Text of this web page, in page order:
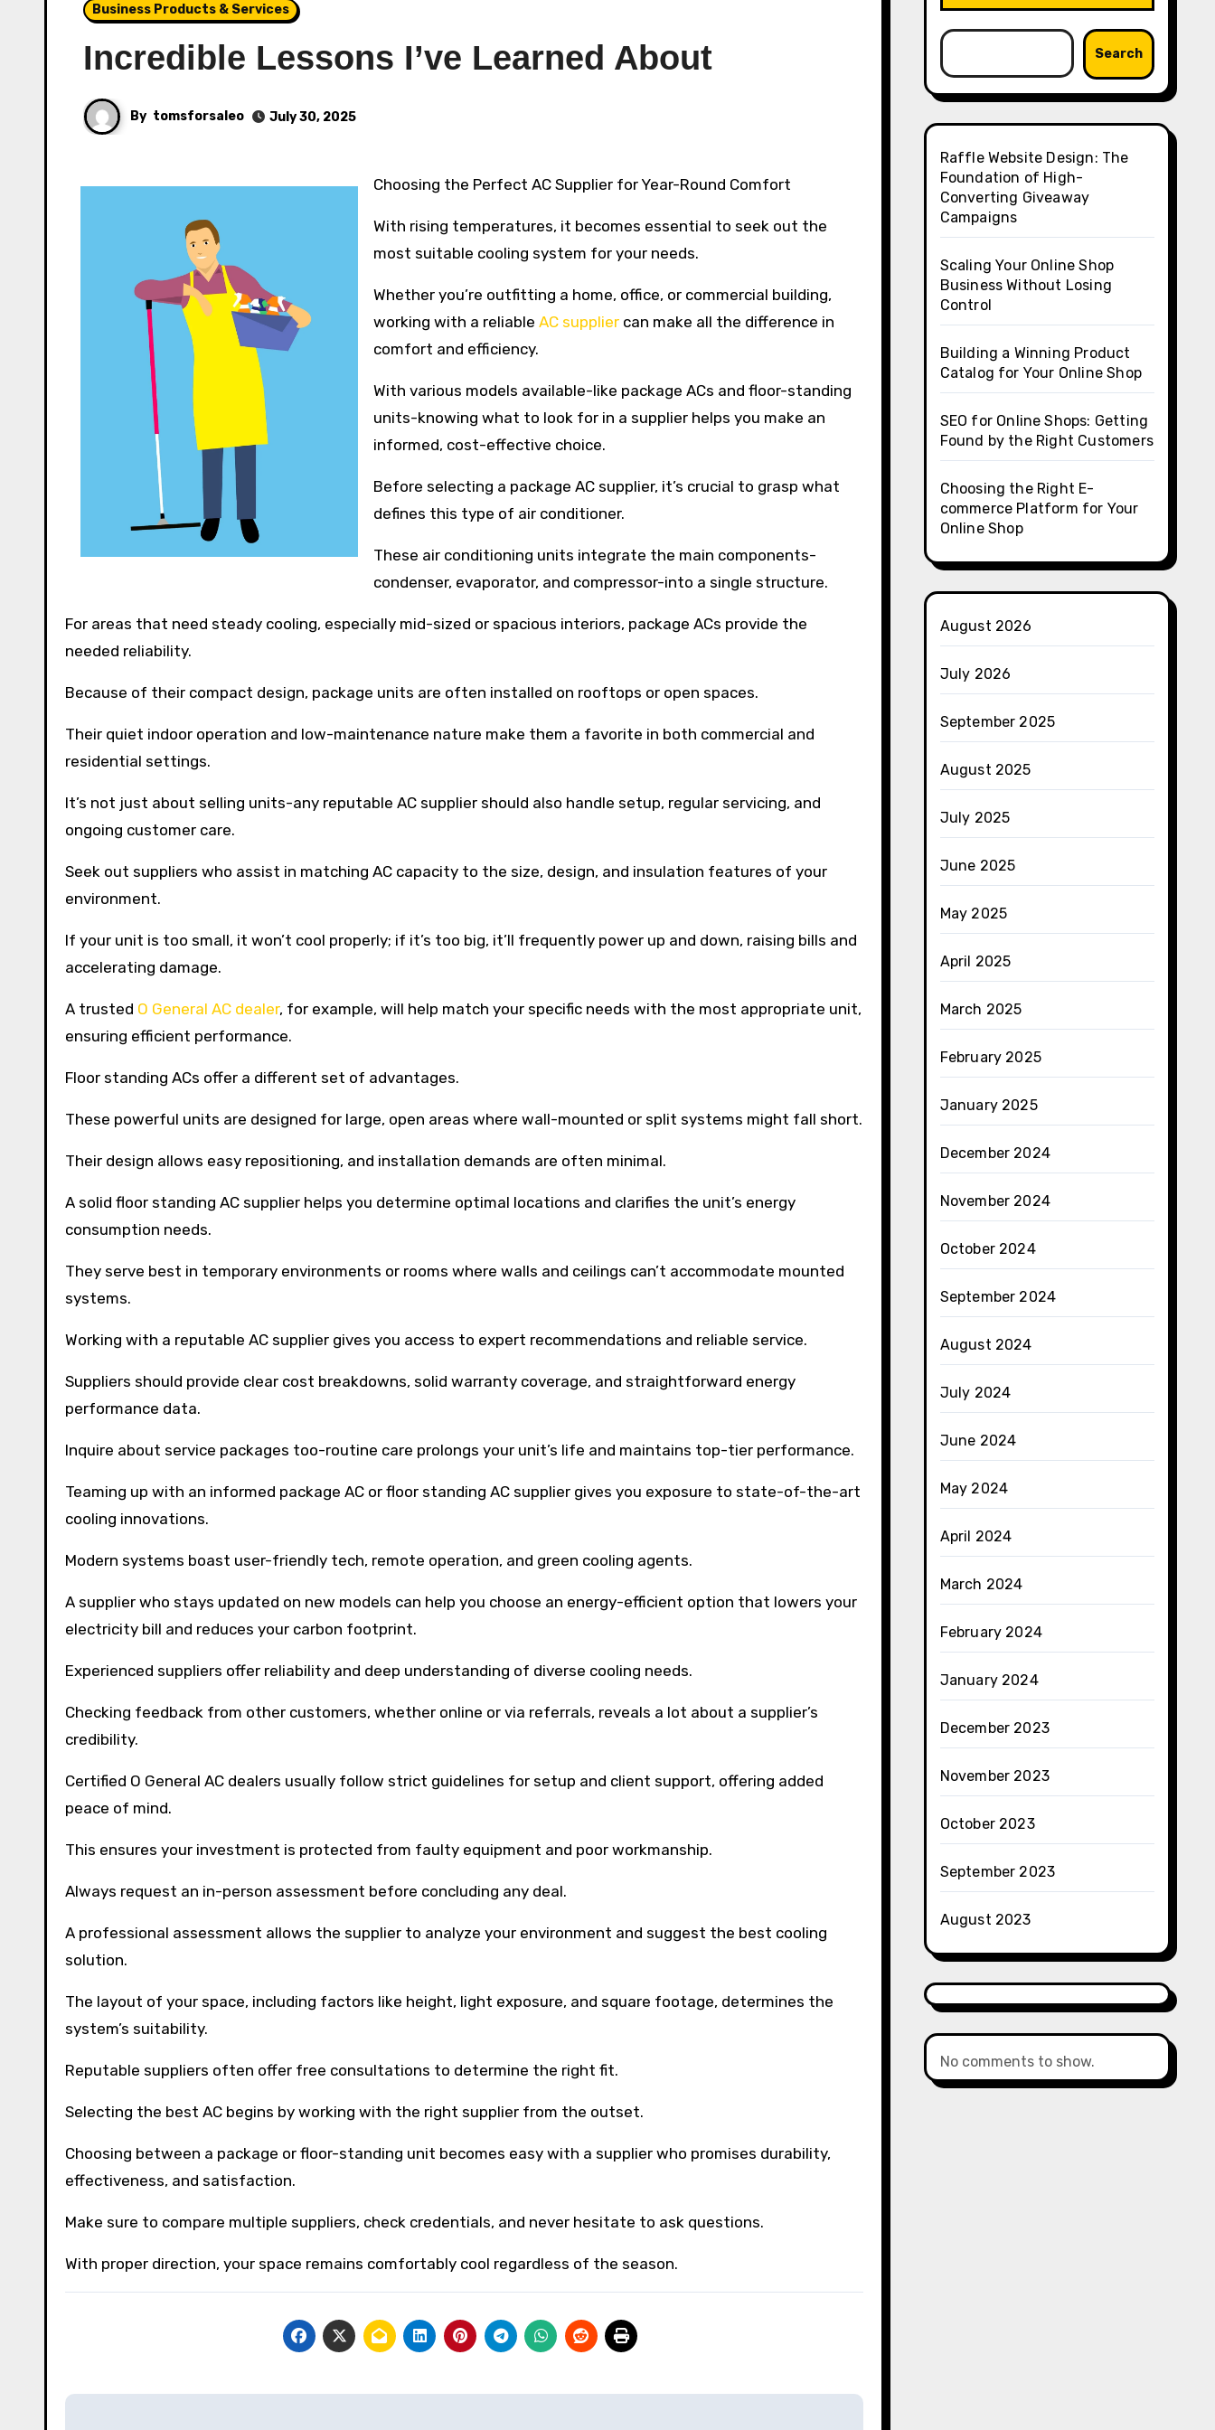
Business Products & Services
Incredible Lessons I’ve Learned About
By tomsforsaleo July 30, 2025
Choosing the Perfect AC Supplier for Year-Round Comfort
With rising temperatures, it becomes essential to seek out the
most suitable cooling system for your needs.
Whether you’re outfitting a home, office, or commercial building,
working with a reliable AC supplier can make all the difference in
comfort and efficiency.
With various models available-like package ACs and floor-standing
units-knowing what to look for in a supplier helps you make an
informed, cost-effective choice.
Before selecting a package AC supplier, it’s crucial to grasp what
defines this type of air conditioner.
These air conditioning units integrate the main components-
condenser, evaporator, and compressor-into a single structure.
For areas that need steady cooling, especially mid-sized or spacious interiors, package ACs provide the
needed reliability.
Because of their compact design, package units are often installed on rooftops or open spaces.
Their quiet indoor operation and low-maintenance nature make them a favorite in both commercial and
residential settings.
It’s not just about selling units-any reputable AC supplier should also handle setup, regular servicing, and
ongoing customer care.
Seek out suppliers who assist in matching AC capacity to the size, design, and insulation features of your
environment.
If your unit is too small, it won’t cool properly; if it’s too big, it’ll frequently power up and down, raising bills and
accelerating damage.
A trusted O General AC dealer, for example, will help match your specific needs with the most appropriate unit,
ensuring efficient performance.
Floor standing ACs offer a different set of advantages.
These powerful units are designed for large, open areas where wall-mounted or split systems might fall short.
Their design allows easy repositioning, and installation demands are often minimal.
A solid floor standing AC supplier helps you determine optimal locations and clarifies the unit’s energy
consumption needs.
They serve best in temporary environments or rooms where walls and ceilings can’t accommodate mounted
systems.
Working with a reputable AC supplier gives you access to expert recommendations and reliable service.
Suppliers should provide clear cost breakdowns, solid warranty coverage, and straightforward energy
performance data.
Inquire about service packages too-routine care prolongs your unit’s life and maintains top-tier performance.
Teaming up with an informed package AC or floor standing AC supplier gives you exposure to state-of-the-art
cooling innovations.
Modern systems boast user-friendly tech, remote operation, and green cooling agents.
A supplier who stays updated on new models can help you choose an energy-efficient option that lowers your
electricity bill and reduces your carbon footprint.
Experienced suppliers offer reliability and deep understanding of diverse cooling needs.
Checking feedback from other customers, whether online or via referrals, reveals a lot about a supplier’s
credibility.
Certified O General AC dealers usually follow strict guidelines for setup and client support, offering added
peace of mind.
This ensures your investment is protected from faulty equipment and poor workmanship.
Always request an in-person assessment before concluding any deal.
A professional assessment allows the supplier to analyze your environment and suggest the best cooling
solution.
The layout of your space, including factors like height, light exposure, and square footage, determines the
system’s suitability.
Reputable suppliers often offer free consultations to determine the right fit.
Selecting the best AC begins by working with the right supplier from the outset.
Choosing between a package or floor-standing unit becomes easy with a supplier who promises durability,
effectiveness, and satisfaction.
Make sure to compare multiple suppliers, check credentials, and never hesitate to ask questions.
With proper direction, your space remains comfortably cool regardless of the season.
Search
Raffle Website Design: The
Foundation of High-
Converting Giveaway
Campaigns
Scaling Your Online Shop
Business Without Losing
Control
Building a Winning Product
Catalog for Your Online Shop
SEO for Online Shops: Getting
Found by the Right Customers
Choosing the Right E-
commerce Platform for Your
Online Shop
August 2026
July 2026
September 2025
August 2025
July 2025
June 2025
May 2025
April 2025
March 2025
February 2025
January 2025
December 2024
November 2024
October 2024
September 2024
August 2024
July 2024
June 2024
May 2024
April 2024
March 2024
February 2024
January 2024
December 2023
November 2023
October 2023
September 2023
August 2023
No comments to show.